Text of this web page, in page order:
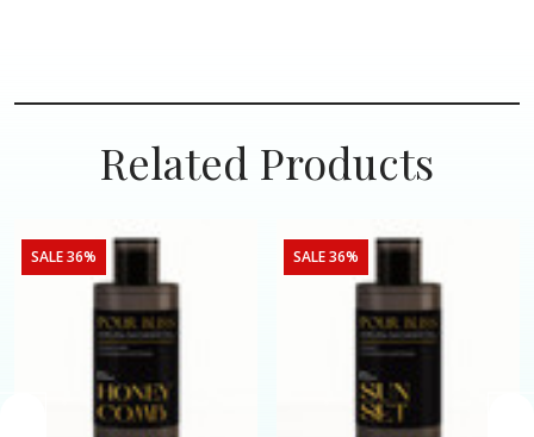
Related Products
SALE 36% SALE 36%